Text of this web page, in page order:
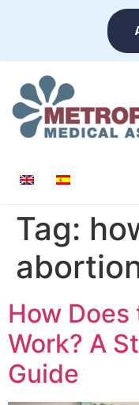
Tag:
How
Work? A
Guide